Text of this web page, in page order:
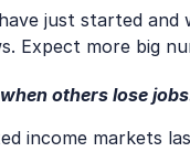
just started and
Expect more big
others lose
income markets